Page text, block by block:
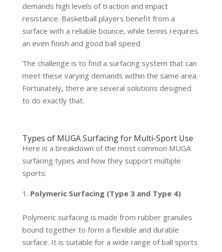
demands high levels of traction and impact
resistance. Basketball players benefit from a
surface with a reliable bounce, while tennis requires
an even finish and good ball speed.
The challenge is to find a surfacing system that can
meet these varying demands within the same area.
Fortunately, there are several solutions designed
to do exactly that.
Types of MUGA Surfacing for Multi-Sport Use
Here is a breakdown of the most common MUGA
surfacing types and how they support multiple
sports:
Polymeric Surfacing (Type 3 and Type 4)
Polymeric surfacing is made from rubber granules
bound together to form a flexible and durable
surface. It is suitable for a wide range of ball sports